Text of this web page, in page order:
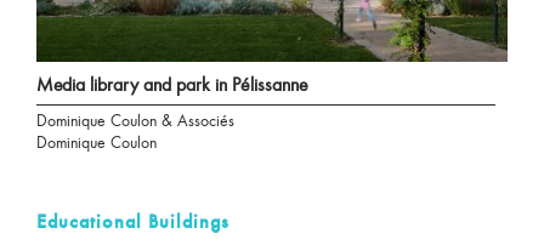
Media library and park in Pélissanne
Dominique Coulon & Associés
Dominique Coulon
Educational Buildings